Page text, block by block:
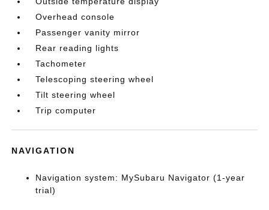
Overhead console
Passenger vanity mirror
Rear reading lights
Tachometer
Telescoping steering wheel
Tilt steering wheel
Trip computer
NAVIGATION
Navigation system: MySubaru Navigator (1-year
trial)